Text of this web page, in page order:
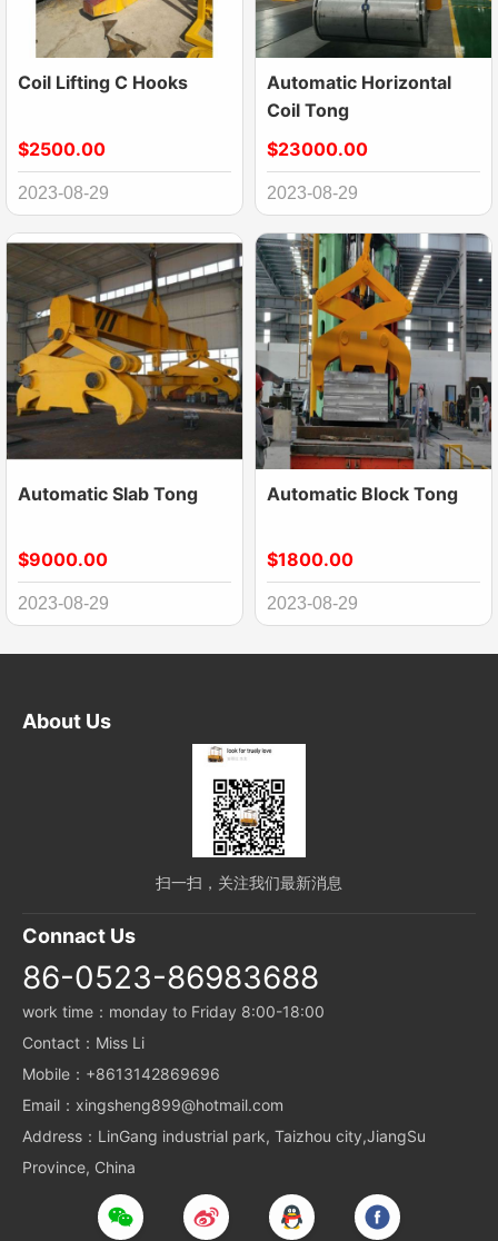
Coil Lifting C Hooks
$2500.00
2023-08-29
Automatic Horizontal
Coil Tong
$23000.00
2023-08-29
Automatic Slab Tong
$9000.00
2023-08-29
Automatic Block Tong
$1800.00
2023-08-29
About Us
扫一扫，关注我们最新消息
Connact Us
86-0523-86983688
work time：monday to Friday 8:00-18:00
Contact：Miss Li
Mobile：+8613142869696
Email：xingsheng899@hotmail.com
Address：LinGang industrial park, Taizhou city,JiangSu
Province, China